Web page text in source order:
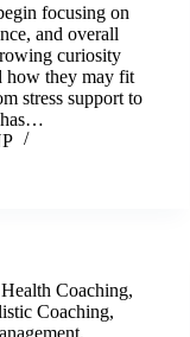
focusing on
and overall
curiosity
how they may fit
stress support to
has…
Health Coaching,
Coaching,
,